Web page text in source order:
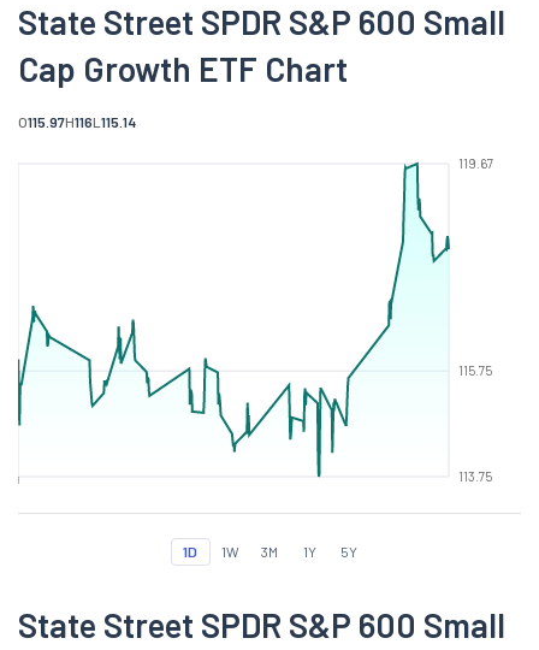
State Street SPDR S&P 600 Small
Cap Growth ETF Chart
O115.97H116L 115.14
113.75
115.75
119.67
1D 1W 3M 1Y 5Y
State Street SPDR S&P 600 Small